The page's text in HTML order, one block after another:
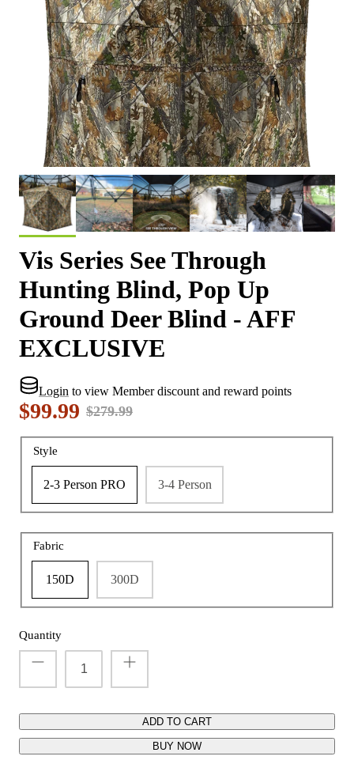
Vis Series See Through
Hunting Blind, Pop Up
Ground Deer Blind - AFF
EXCLUSIVE
Login to view Member discount and reward points
$99.99 $279.99
Style
2-3 Person PRO 3-4 Person
Fabric
150D 300D
Quantity
ADD TO CART
BUY NOW